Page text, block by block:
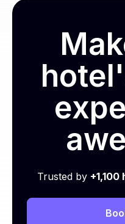
Trusted by +1,100